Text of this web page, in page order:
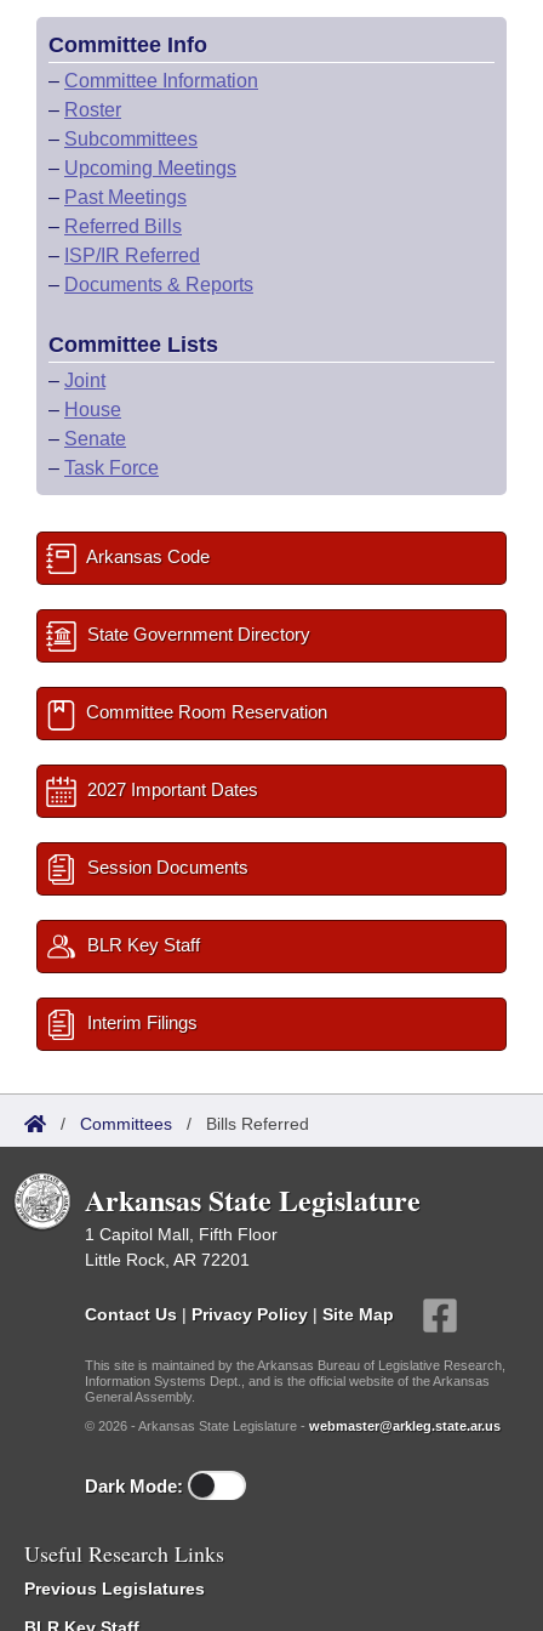
Committee Info
– Committee Information
– Roster
– Subcommittees
– Upcoming Meetings
– Past Meetings
– Referred Bills
– ISP/IR Referred
– Documents & Reports
Committee Lists
– Joint
– House
– Senate
– Task Force
Arkansas Code
State Government Directory
Committee Room Reservation
2027 Important Dates
Session Documents
BLR Key Staff
Interim Filings
/ Committees / Bills Referred
Arkansas State Legislature
1 Capitol Mall, Fifth Floor
Little Rock, AR 72201
Contact Us | Privacy Policy | Site Map
This site is maintained by the Arkansas Bureau of Legislative Research,
Information Systems Dept., and is the official website of the Arkansas
General Assembly.
© 2026 - Arkansas State Legislature - webmaster@arkleg.state.ar.us
Dark Mode:
Useful Research Links
Previous Legislatures